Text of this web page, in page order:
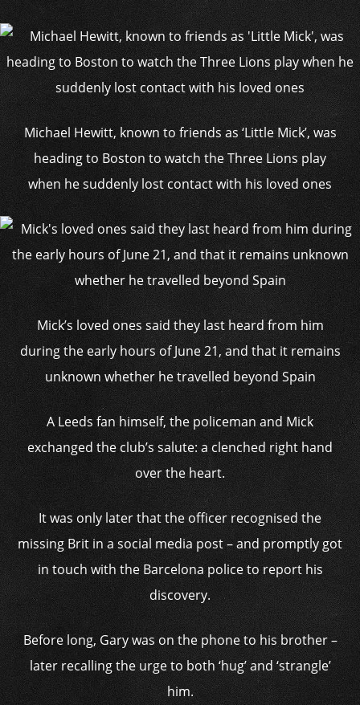
Michael Hewitt, known to friends as ‘Little Mick’, was
heading to Boston to watch the Three Lions play
when he suddenly lost contact with his loved ones
Mick’s loved ones said they last heard from him
during the early hours of June 21, and that it remains
unknown whether he travelled beyond Spain
A Leeds fan himself, the policeman and Mick
exchanged the club’s salute: a clenched right hand
over the heart.
It was only later that the officer recognised the
missing Brit in a social media post – and promptly got
in touch with the Barcelona police to report his
discovery.
Before long, Gary was on the phone to his brother –
later recalling the urge to both ‘hug’ and ‘strangle’
him.